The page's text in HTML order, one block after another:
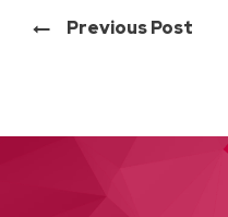
Previous Post